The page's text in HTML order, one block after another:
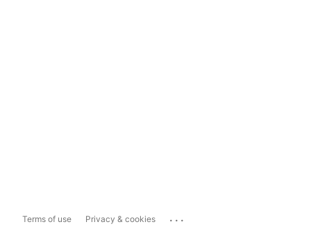
Terms of use Privacy & cookies ...